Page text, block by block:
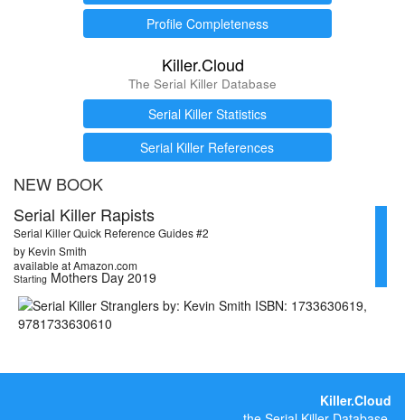
Profile Completeness
Killer.Cloud
The Serial Killer Database
Serial Killer Statistics
Serial Killer References
NEW BOOK
Serial Killer Rapists
Serial Killer Quick Reference Guides #2
by Kevin Smith
available at Amazon.com
Starting Mothers Day 2019
Killer.Cloud